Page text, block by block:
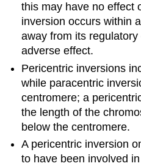
this may have no effect
inversion occurs within
away from its
adverse effect.
Pericentric inversions
while paracentric
centromere; a
the length of the
below the centromere.
A pericentric inversion
to have been involved